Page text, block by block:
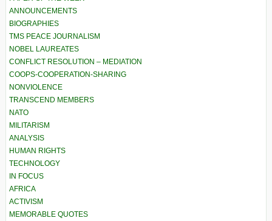
ANNOUNCEMENTS
BIOGRAPHIES
TMS PEACE JOURNALISM
NOBEL LAUREATES
CONFLICT RESOLUTION – MEDIATION
COOPS-COOPERATION-SHARING
NONVIOLENCE
TRANSCEND MEMBERS
NATO
MILITARISM
ANALYSIS
HUMAN RIGHTS
TECHNOLOGY
IN FOCUS
AFRICA
ACTIVISM
MEMORABLE QUOTES